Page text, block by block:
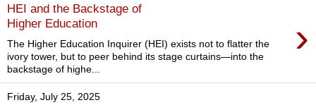
HEI and the Backstage of
Higher Education
›
The Higher Education Inquirer (HEI) exists not to flatter the
ivory tower, but to peer behind its stage curtains—into the
backstage of highe...
Friday, July 25, 2025